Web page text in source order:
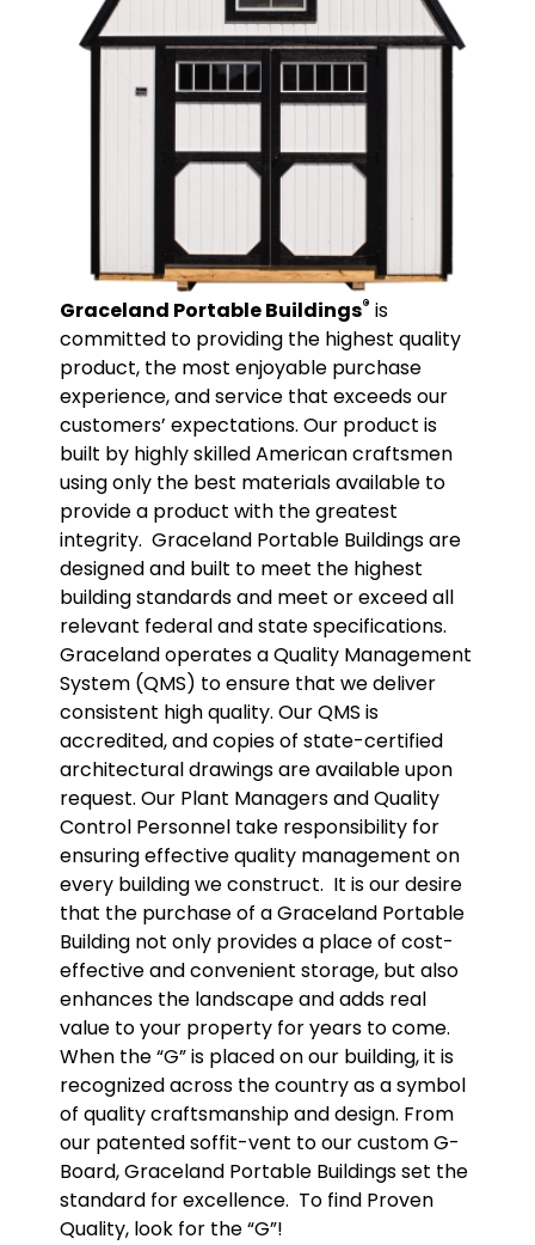
Graceland Portable Buildings® is
committed to providing the highest quality
product, the most enjoyable purchase
experience, and service that exceeds our
customers’ expectations. Our product is
built by highly skilled American craftsmen
using only the best materials available to
provide a product with the greatest
integrity. Graceland Portable Buildings are
designed and built to meet the highest
building standards and meet or exceed all
relevant federal and state specifications.
Graceland operates a Quality Management
System (QMS) to ensure that we deliver
consistent high quality. Our QMS is
accredited, and copies of state-certified
architectural drawings are available upon
request. Our Plant Managers and Quality
Control Personnel take responsibility for
ensuring effective quality management on
every building we construct. It is our desire
that the purchase of a Graceland Portable
Building not only provides a place of cost-
effective and convenient storage, but also
enhances the landscape and adds real
value to your property for years to come.
When the “G” is placed on our building, it is
recognized across the country as a symbol
of quality craftsmanship and design. From
our patented soffit-vent to our custom G-
Board, Graceland Portable Buildings set the
standard for excellence. To find Proven
Quality, look for the “G”!